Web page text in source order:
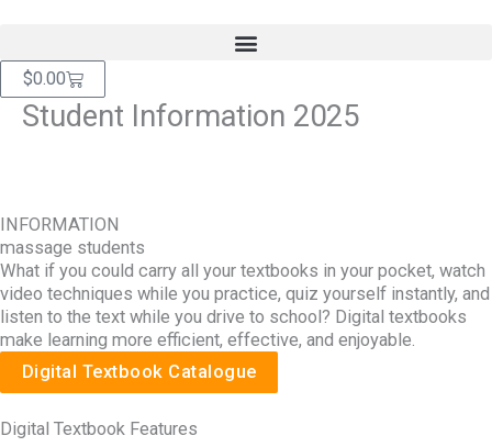
content
$0.00Cart
Student Information 2025
INFORMATION
massage students
What if you could carry all your textbooks in your pocket, watch
video techniques while you practice, quiz yourself instantly, and
listen to the text while you drive to school? Digital textbooks
make learning more efficient, effective, and enjoyable.
Digital Textbook Catalogue
Digital Textbook Features